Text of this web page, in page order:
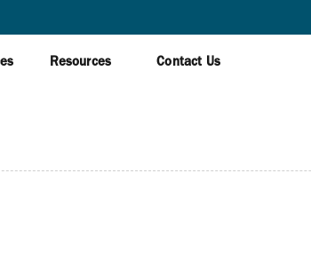
Resources Contact Us